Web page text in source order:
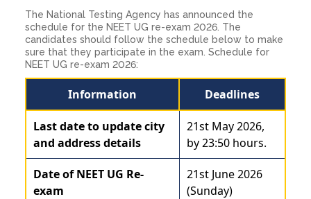
The National Testing Agency has announced the
schedule for the NEET UG re-exam 2026. The
candidates should follow the schedule below to make
sure that they participate in the exam. Schedule for
NEET UG re-exam 2026:
Information Deadlines
Last date to update city
and address details
21st May 2026,
by 23:50 hours.
Date of NEET UG Re-
exam
21st June 2026
(Sunday)